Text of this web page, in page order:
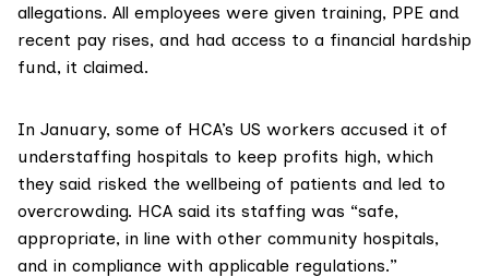
allegations. All employees were given training, PPE and
recent pay rises, and had access to a financial hardship
fund, it claimed.
In January, some of HCA’s US workers accused it of
understaffing hospitals to keep profits high, which
they said risked the wellbeing of patients and led to
overcrowding. HCA said its staffing was “safe,
appropriate, in line with other community hospitals,
and in compliance with applicable regulations.”